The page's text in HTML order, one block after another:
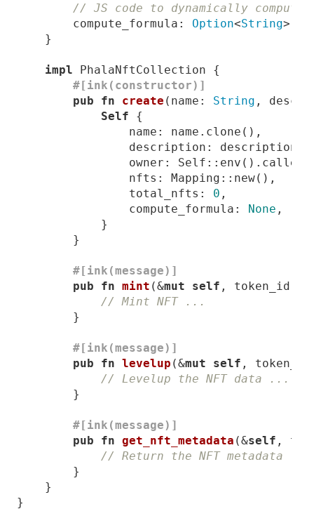
// JS code to dynamically compute
        compute_formula:
Option<String
impl
#[ink(constructor)]
pub
fn create (name: String ,
Self
description:
                total_nfts:
0
                compute_formula:
None
#[ink(message)]
pub
fn mint (&mut self , token_id:
// Mint NFT ...
#[ink(message)]
pub
fn levelup (&mut self ,
// Levelup the NFT data ...
#[ink(message)]
pub
fn get_nft_metadata (&self ,
// Return the NFT metadata ...
}